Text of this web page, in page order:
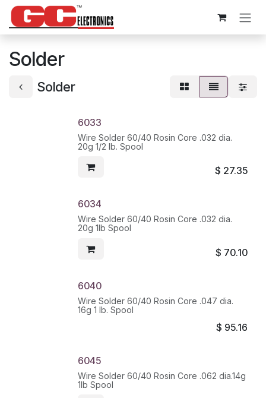
Skip to Content
Solder
Solder
6033
Wire Solder 60/40 Rosin Core .032 dia.
20g 1/2 lb. Spool
$ 27.35
6034
Wire Solder 60/40 Rosin Core .032 dia.
20g 1lb Spool
$ 70.10
6040
Wire Solder 60/40 Rosin Core .047 dia.
16g 1 lb. Spool
$ 95.16
6045
Wire Solder 60/40 Rosin Core .062 dia.14g
1lb Spool